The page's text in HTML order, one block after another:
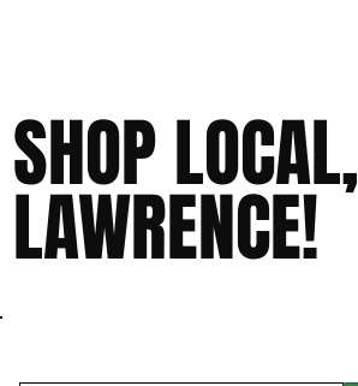
SHOP LOCAL,
LAWRENCE!